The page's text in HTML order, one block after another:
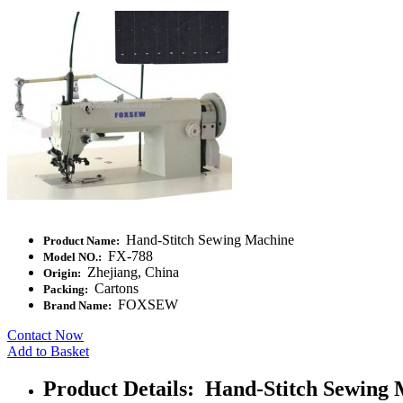
Product Name: Hand-Stitch Sewing Machine
Model NO.: FX-788
Origin: Zhejiang, China
Packing: Cartons
Brand Name: FOXSEW
Contact Now
Add to Basket
Product Details: Hand-Stitch Sewing